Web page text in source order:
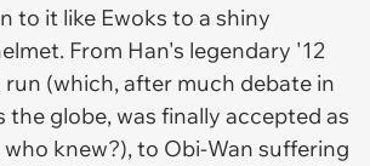
to it like Ewoks to a shiny
From Han's legendary '12
run (which, after much debate in
the globe, was finally accepted as
knew?), to Obi-Wan suffering